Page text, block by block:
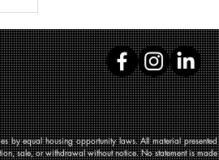
by equal housing opportunity laws. All material presented
sale, or withdrawal without notice. No statement is made